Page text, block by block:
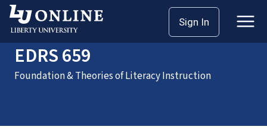
Sign In
HomeCoursesEDRS 659
EDRS 659
Foundation & Theories of Literacy Instruction